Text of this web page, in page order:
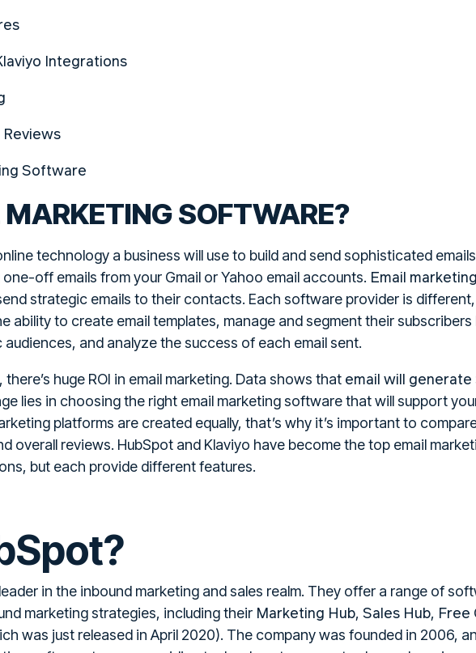
Integrations
Software
SOFTWARE?
technology a business will use to build and send sophisticated
off emails from your Gmail or Yahoo email accounts. Email
strategic emails to their contacts. Each software provider is
ability to create email templates, manage and segment their subscribers
and analyze the success of each email sent.
huge ROI in email marketing. Data shows that email will
lies in choosing the right email marketing software that will support
platforms are created equally, that’s why it’s important to
overall reviews. HubSpot and Klaviyo have become the top email
but each provide different features.
in the inbound marketing and sales realm. They offer a range of
marketing strategies, including their Marketing Hub, Sales Hub, Free
was just released in April 2020). The company was founded in 2006,